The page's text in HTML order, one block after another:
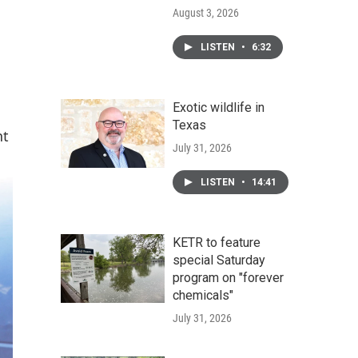
August 3, 2026
LISTEN • 6:32
Exotic wildlife in
Texas
July 31, 2026
LISTEN • 14:41
KETR to feature
special Saturday
program on "forever
chemicals"
July 31, 2026